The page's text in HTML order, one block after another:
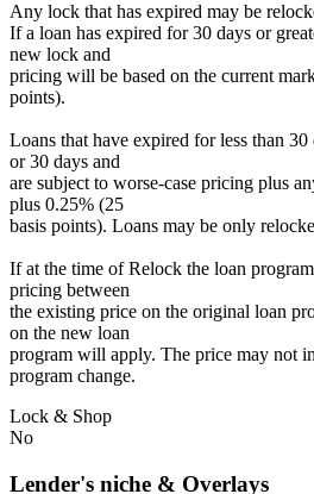
Any lock that has expired may be
If a loan has expired for 30 days or
new lock and
pricing will be based on the current
points).
Loans that have expired for less than
or 30 days and
are subject to worse-case pricing plus
plus 0.25% (25
basis points). Loans may be only
If at the time of Relock the loan
pricing between
the existing price on the original loan
on the new loan
program will apply. The price may not
program change.
Lock & Shop
No
Lender's niche & Overlays